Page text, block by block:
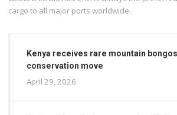
cargo to all major ports worldwide.
Kenya receives rare mountain
conservation move
April 29, 2026